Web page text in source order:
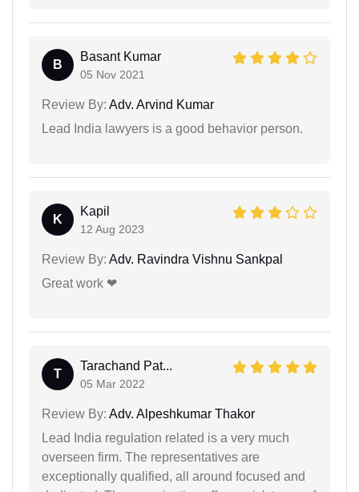
B
Basant Kumar
05 Nov 2021
Review By: Adv. Arvind Kumar
Lead India lawyers is a good behavior person.
K
Kapil
12 Aug 2023
Review By: Adv. Ravindra Vishnu Sankpal
Great work ❤
T
Tarachand Pat...
05 Mar 2022
Review By: Adv. Alpeshkumar Thakor
Lead India regulation related is a very much
overseen firm. The representatives are
exceptionally qualified, all around focused and